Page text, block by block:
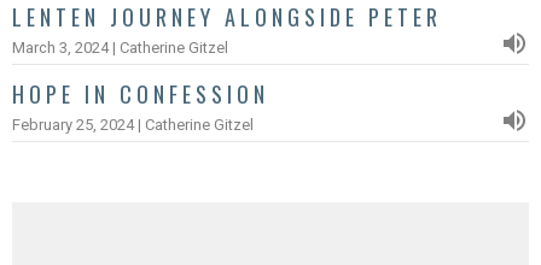
LENTEN JOURNEY ALONGSIDE PETER
March 3, 2024 | Catherine Gitzel
HOPE IN CONFESSION
February 25, 2024 | Catherine Gitzel